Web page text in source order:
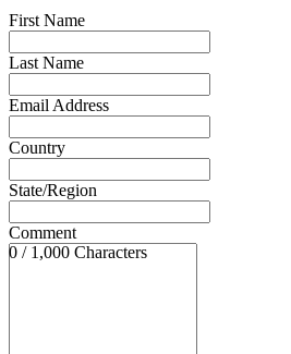
First Name
Last Name
Email Address
Country
State/Region
Comment
0 / 1,000 Characters